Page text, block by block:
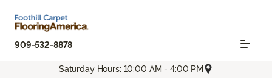
909-532-8878
Saturday Hours: 10:00 AM - 4:00 PM